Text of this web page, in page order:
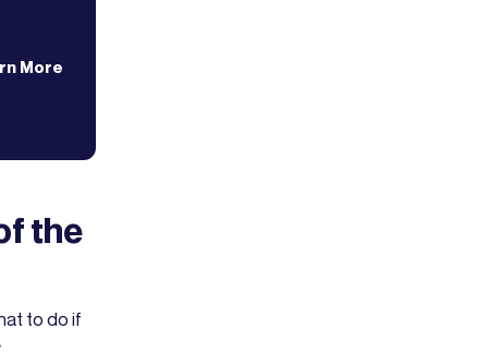
More
the
to do if